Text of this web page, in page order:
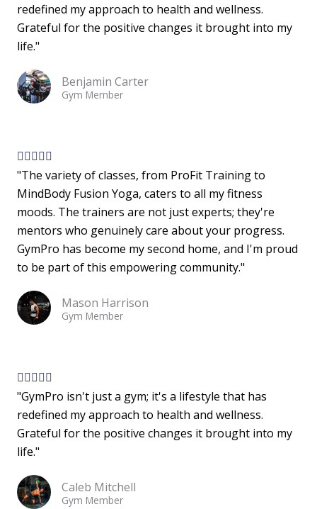
t
e
5
redefined my approach to health and wellness.
Grateful for the positive changes it brought into my
life."
Benjamin Carter
Gym Member
    
a
t
e
d
5
o
"The variety of classes, from ProFit Training to
MindBody Fusion Yoga, caters to all my fitness
moods. The trainers are not just experts; they're
mentors who genuinely care about your progress.
GymPro has become my second home, and I'm proud
to be part of this empowering community."
Mason Harrison
Gym Member
    
a
t
e
"GymPro isn't just a gym; it's a lifestyle that has
redefined my approach to health and wellness.
Grateful for the positive changes it brought into my
life."
Caleb Mitchell
Gym Member